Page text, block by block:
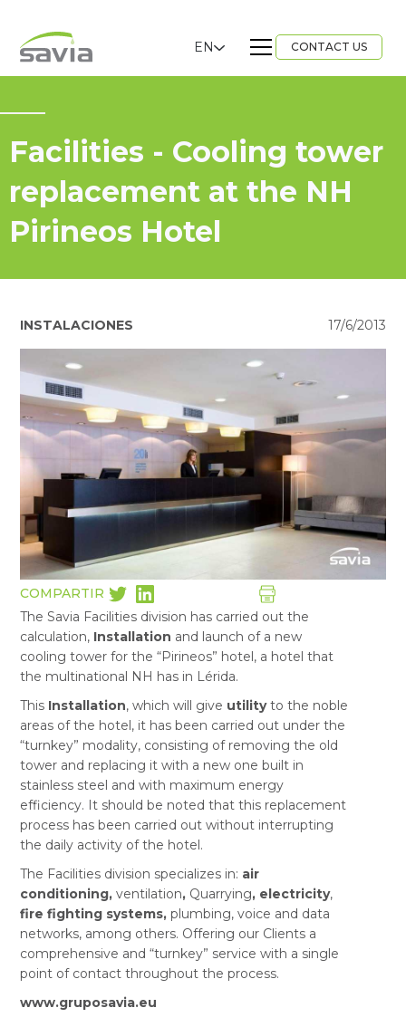
EN CONTACT US
Facilities - Cooling tower
replacement at the NH
Pirineos Hotel
INSTALACIONES 17/6/2013
COMPARTIR
The Savia Facilities division has carried out the
calculation, Installation and launch of a new
cooling tower for the “Pirineos” hotel, a hotel that
the multinational NH has in Lérida.
This Installation, which will give utilityto the noble
areas of the hotel, it has been carried out under the
“turnkey” modality, consisting of removing the old
tower and replacing it with a new one built in
stainless steel and with maximum energy
efficiency. It should be noted that this replacement
process has been carried out without interrupting
the daily activity of the hotel.
The Facilities division specializes in: air
conditioning,ventilation, Quarrying, electricity,
fire fighting systems,plumbing, voice and data
networks, among others. Offering our Clients a
comprehensive and “turnkey” service with a single
point of contact throughout the process.
www.gruposavia.eu